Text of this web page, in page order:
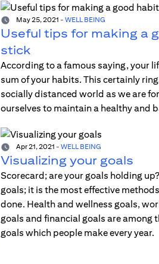
May 25, 2021 - WELL BEING
Useful tips for making a
stick
According to a famous saying, your
sum of your habits. This certainly
socially distanced world as we are
ourselves to maintain a healthy and
Apr 21, 2021 - WELL BEING
Visualizing your goals
Scorecard; are your goals holding
goals; it is the most effective
done. Health and wellness goals,
goals and financial goals are among
goals which people make every year.